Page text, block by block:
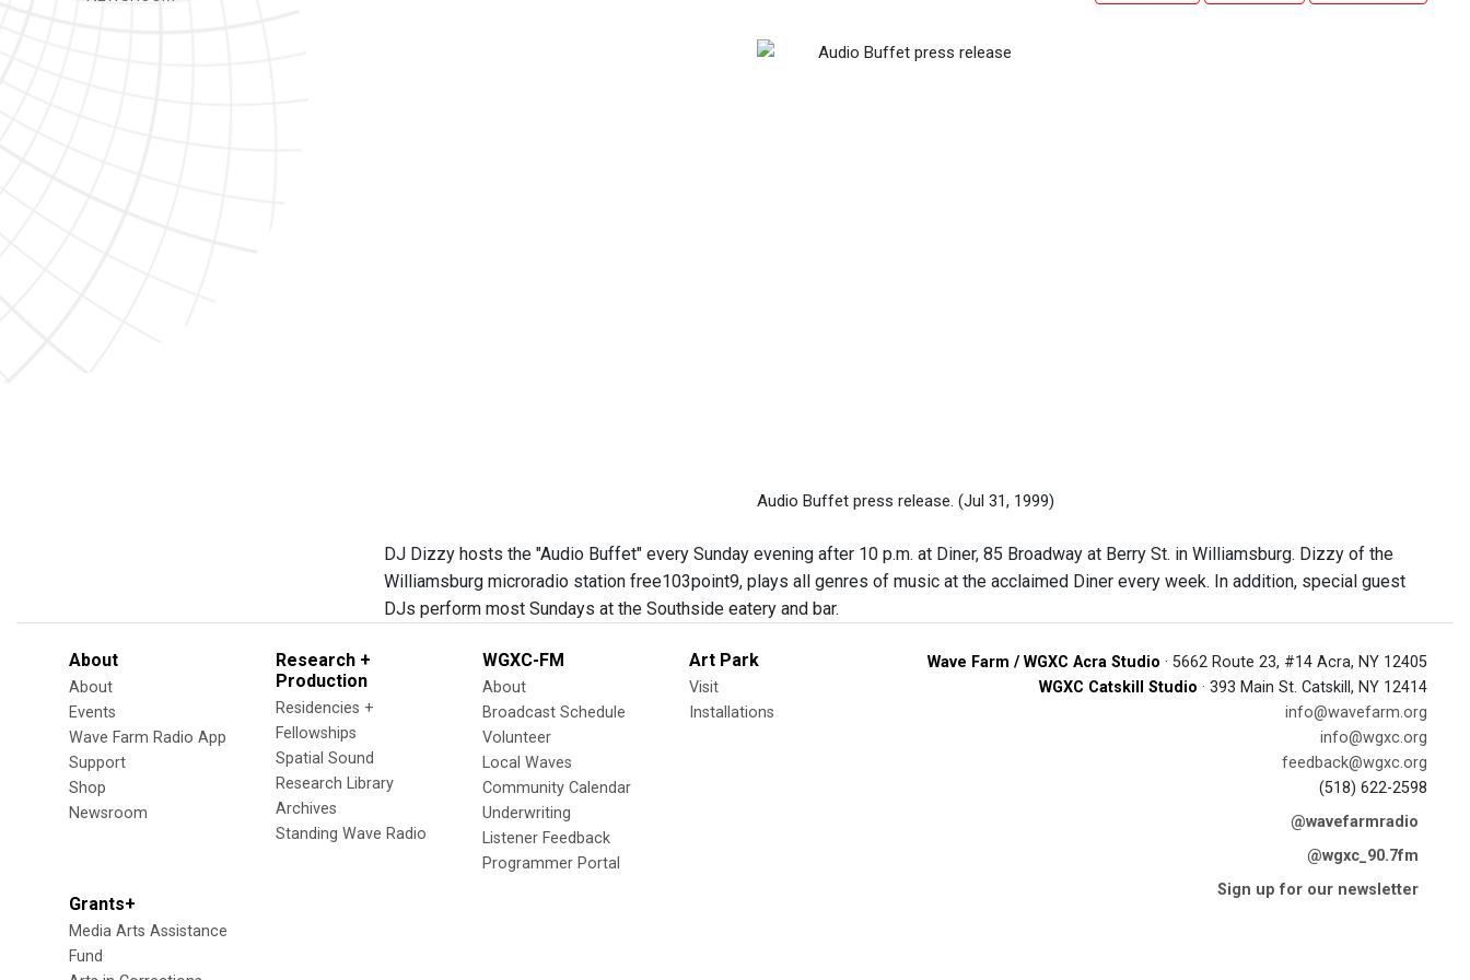
Audio Buffet press release. (Jul 31, 1999)
DJ Dizzy hosts the "Audio Buffet" every Sunday evening after 10 p.m. at Diner, 85 Broadway at Berry St. in Williamsburg. Dizzy of the
Williamsburg microradio station free103point9, plays all genres of music at the acclaimed Diner every week. In addition, special guest
DJs perform most Sundays at the Southside eatery and bar.
About
About
Events
Wave Farm Radio App
Support
Shop
Newsroom
Research +
Production
Residencies +
Fellowships
Spatial Sound
Research Library
Archives
Standing Wave Radio
WGXC-FM
About
Broadcast Schedule
Volunteer
Local Waves
Community Calendar
Underwriting
Listener Feedback
Programmer Portal
Art Park
Visit
Installations
Grants+
Media Arts Assistance
Fund
Wave Farm / WGXC Acra Studio · 5662 Route 23, #14 Acra, NY 12405
WGXC Catskill Studio · 393 Main St. Catskill, NY 12414
info@wavefarm.org
info@wgxc.org
feedback@wgxc.org
(518) 622-2598
@wavefarmradio
@wgxc_90.7fm
Sign up for our newsletter